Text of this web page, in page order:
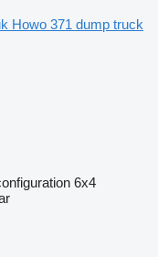
Howo 371 dump truck
6x4